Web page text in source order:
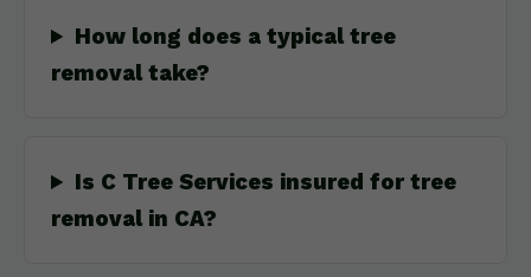
How long does a typical tree
removal take?
Is C Tree Services insured for tree
removal in CA?